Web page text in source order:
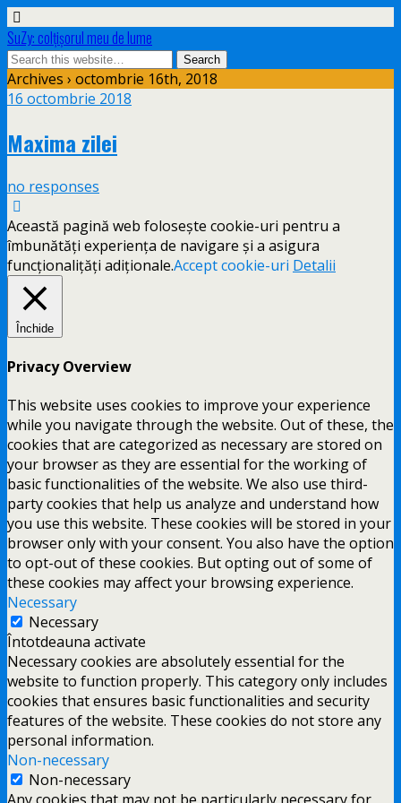
SuZy: colţişorul meu de lume
Archives › octombrie 16th, 2018
16 octombrie 2018
Maxima zilei
no responses
Această pagină web folosește cookie-uri pentru a
îmbunătăți experiența de navigare și a asigura
funcționalițăți adiționale.Accept cookie-uri Detalii
Închide
Privacy Overview
This website uses cookies to improve your experience
while you navigate through the website. Out of these, the
cookies that are categorized as necessary are stored on
your browser as they are essential for the working of
basic functionalities of the website. We also use third-
party cookies that help us analyze and understand how
you use this website. These cookies will be stored in your
browser only with your consent. You also have the option
to opt-out of these cookies. But opting out of some of
these cookies may affect your browsing experience.
Necessary
Necessary
Întotdeauna activate
Necessary cookies are absolutely essential for the
website to function properly. This category only includes
cookies that ensures basic functionalities and security
features of the website. These cookies do not store any
personal information.
Non-necessary
Non-necessary